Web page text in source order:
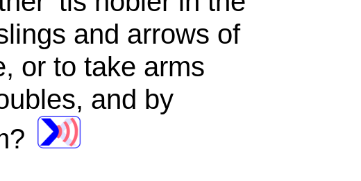
and arrows of
or to take arms
and by